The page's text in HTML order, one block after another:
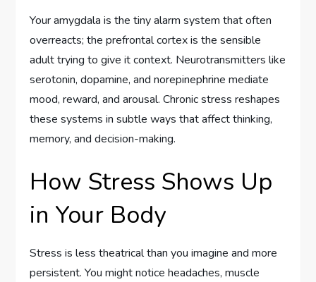
Your amygdala is the tiny alarm system that often
overreacts; the prefrontal cortex is the sensible
adult trying to give it context. Neurotransmitters like
serotonin, dopamine, and norepinephrine mediate
mood, reward, and arousal. Chronic stress reshapes
these systems in subtle ways that affect thinking,
memory, and decision-making.
How Stress Shows Up
in Your Body
Stress is less theatrical than you imagine and more
persistent. You might notice headaches, muscle